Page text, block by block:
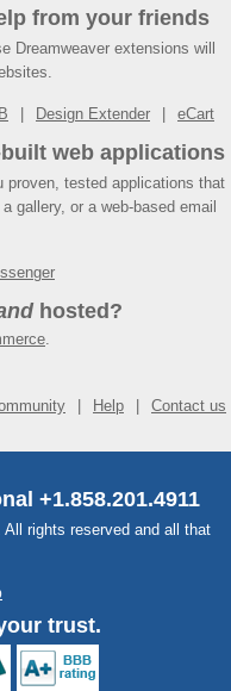
from your friends
Dreamweaver extensions will
Design Extender eCart
web applications
proven, tested applications that
gallery, or a web-based email
hosted?
.
Help Contact us
+1.858.201.4911
rights reserved and all that
trust.